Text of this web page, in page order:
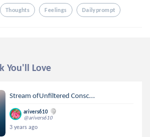
Thoughts Feelings Dailyprompt
You'll Love
Stream ofUnfiltered Consc...
arivers610
@arivers610
3 years ago